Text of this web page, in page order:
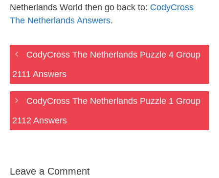
Netherlands World then go back to: CodyCross
The Netherlands Answers.
CodyCross The Netherlands Puzzle 4 Group
2111 Answers
CodyCross The Netherlands Puzzle 1 Group
2112 Answers
Leave a Comment